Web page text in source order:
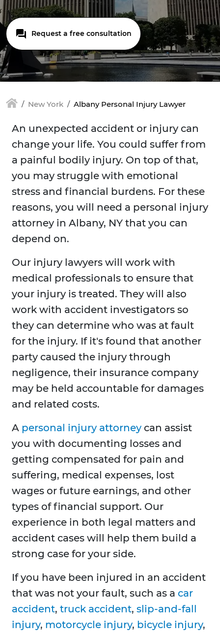
Request a free consultation
New York Albany Personal Injury Lawyer
An unexpected accident or injury can
change your life. You could suffer from
a painful bodily injury. On top of that,
you may struggle with emotional
stress and financial burdens. For these
reasons, you will need a personal injury
attorney in Albany, NY that you can
depend on.
Our injury lawyers will work with
medical professionals to ensure that
your injury is treated. They will also
work with accident investigators so
they can determine who was at fault
for the injury. If it's found that another
party caused the injury through
negligence, their insurance company
may be held accountable for damages
and related costs.
A personal injury attorney can assist
you with documenting losses and
getting compensated for pain and
suffering, medical expenses, lost
wages or future earnings, and other
types of financial support. Our
experience in both legal matters and
accident cases will help them build a
strong case for your side.
If you have been injured in an accident
that was not your fault, such as a car
accident, truck accident, slip-and-fall
injury, motorcycle injury, bicycle injury,